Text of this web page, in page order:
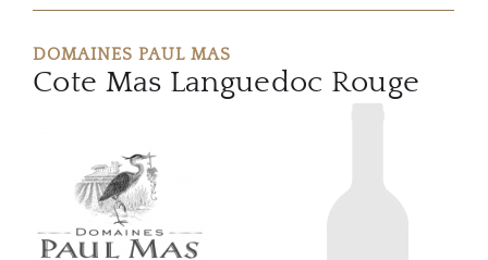
DOMAINES PAUL MAS
Cote Mas Languedoc Rouge